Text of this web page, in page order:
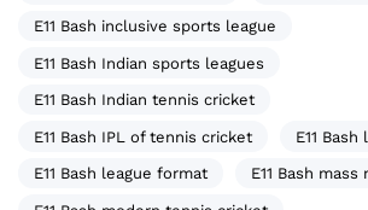
E11 Bash inclusive sports league
E11 Bash Indian sports leagues
E11 Bash Indian tennis cricket
E11 Bash IPL of tennis cricket E11 Bash
E11 Bash league format E11 Bash